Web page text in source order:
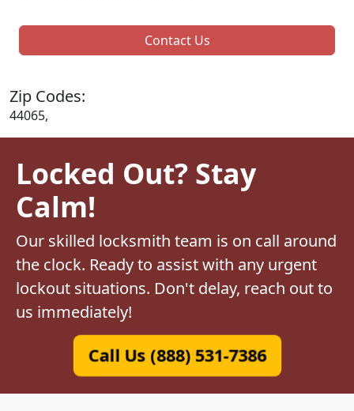
Contact Us
Zip Codes:
44065,
Locked Out? Stay
Calm!
Our skilled locksmith team is on call around
the clock. Ready to assist with any urgent
lockout situations. Don't delay, reach out to
us immediately!
Call Us (888) 531-7386